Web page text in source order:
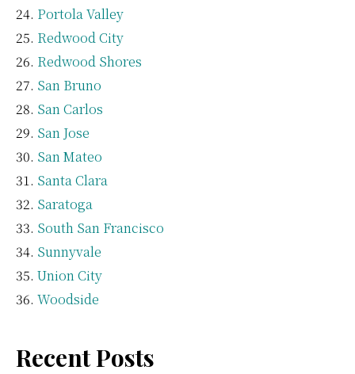
Portola Valley
Redwood City
Redwood Shores
San Bruno
San Carlos
San Jose
San Mateo
Santa Clara
Saratoga
South San Francisco
Sunnyvale
Union City
Woodside
Recent Posts